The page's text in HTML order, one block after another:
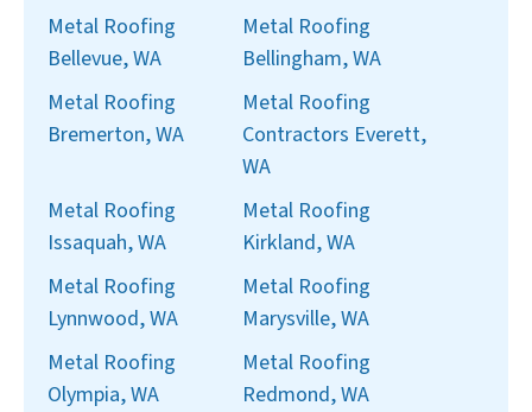
Metal Roofing
Bellevue, WA
Metal Roofing
Bellingham, WA
Metal Roofing
Bremerton, WA
Metal Roofing
Contractors Everett,
WA
Metal Roofing
Issaquah, WA
Metal Roofing
Kirkland, WA
Metal Roofing
Lynnwood, WA
Metal Roofing
Marysville, WA
Metal Roofing
Olympia, WA
Metal Roofing
Redmond, WA